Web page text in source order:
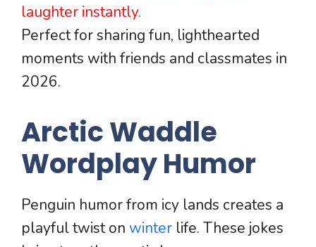
laughter instantly.
Perfect for sharing fun, lighthearted
moments with friends and classmates in
2026.
Arctic Waddle
Wordplay Humor
Penguin humor from icy lands creates a
playful twist on winter life. These jokes